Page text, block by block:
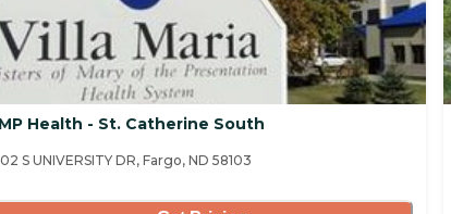
Health - St. Catherine South
S UNIVERSITY DR, Fargo, ND 58103